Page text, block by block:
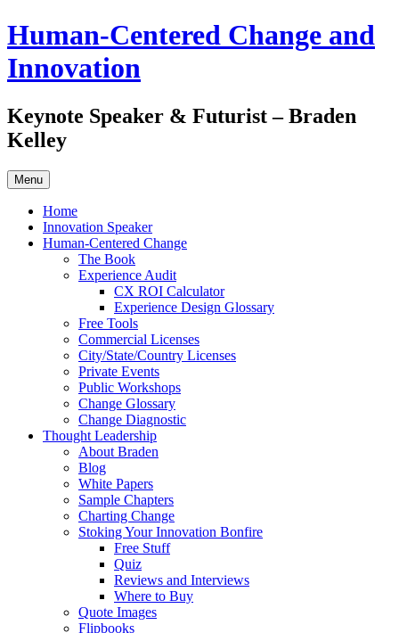
Skip
to
content
Human-Centered Change and
Innovation
Keynote Speaker & Futurist – Braden
Kelley
Menu
Home
Innovation Speaker
Human-Centered Change
The Book
Experience Audit
CX ROI Calculator
Experience Design Glossary
Free Tools
Commercial Licenses
City/State/Country Licenses
Private Events
Public Workshops
Change Glossary
Change Diagnostic
Thought Leadership
About Braden
Blog
White Papers
Sample Chapters
Charting Change
Stoking Your Innovation Bonfire
Free Stuff
Quiz
Reviews and Interviews
Where to Buy
Quote Images
Flipbooks